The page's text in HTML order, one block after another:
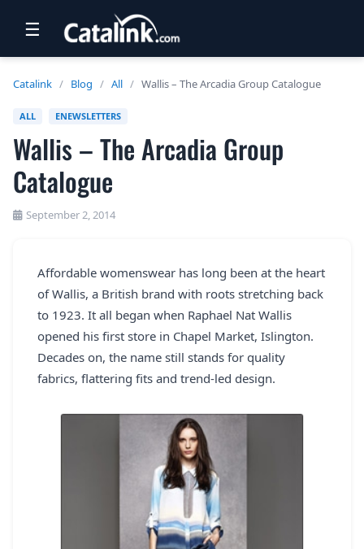
NEWSLETTERS
UK VISITOR GUIDES
DIGITAL GUIDES
USA BROCHURES
BLOG HOME
REGISTER
☰
Catalink / Blog / All / Wallis – The Arcadia Group Catalogue
ALL ENEWSLETTERS
Wallis – The Arcadia Group
Catalogue
September 2, 2014
Affordable womenswear has long been at the heart
of Wallis, a British brand with roots stretching back
to 1923. It all began when Raphael Nat Wallis
opened his first store in Chapel Market, Islington.
Decades on, the name still stands for quality
fabrics, flattering fits and trend-led design.